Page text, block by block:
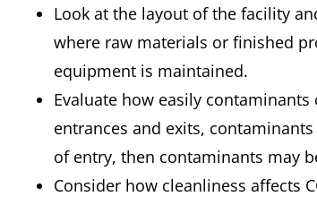
Look at the layout of the facility
where raw materials or finished
equipment is maintained.
Evaluate how easily
entrances and exits,
of entry, then contaminants may
Consider how cleanliness affects